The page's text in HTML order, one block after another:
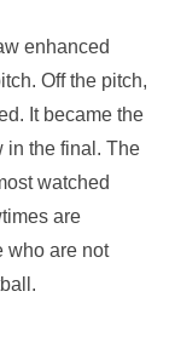
enhanced
Off the pitch,
It became the
in the final. The
watched
are
who are not